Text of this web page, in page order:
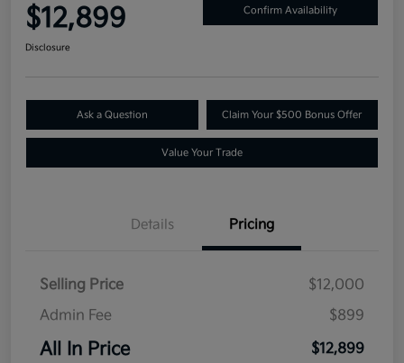
$12,899 Confirm Availability
Disclosure
Ask a Question Claim Your $500 Bonus Offer
Value Your Trade
Details Pricing
Selling Price
$12,000
Admin Fee
$899
All In Price $12,899